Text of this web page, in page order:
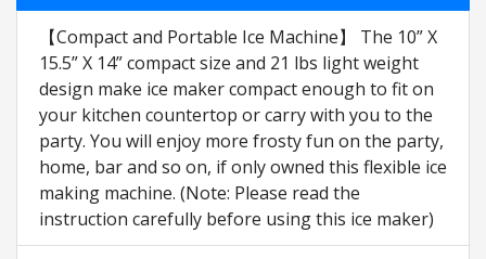
【Compact and Portable Ice Machine】 The 10” X
15.5” X 14” compact size and 21 lbs light weight
design make ice maker compact enough to fit on
your kitchen countertop or carry with you to the
party. You will enjoy more frosty fun on the party,
home, bar and so on, if only owned this flexible ice
making machine. (Note: Please read the
instruction carefully before using this ice maker)